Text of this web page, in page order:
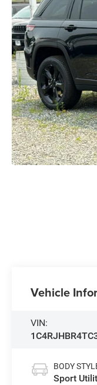
Vehicle
VIN:
BODY
Sport